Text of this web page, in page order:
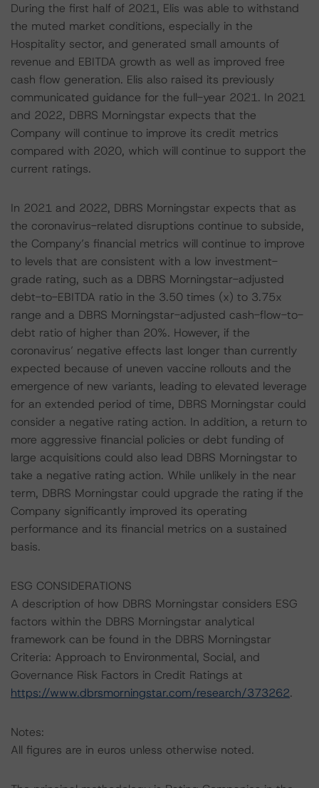
During the first half of 2021, Elis was able to withstand
the muted market conditions, especially in the
Hospitality sector, and generated small amounts of
revenue and EBITDA growth as well as improved free
cash flow generation. Elis also raised its previously
communicated guidance for the full-year 2021. In 2021
and 2022, DBRS Morningstar expects that the
Company will continue to improve its credit metrics
compared with 2020, which will continue to support the
current ratings.
In 2021 and 2022, DBRS Morningstar expects that as
the coronavirus-related disruptions continue to subside,
the Company’s financial metrics will continue to improve
to levels that are consistent with a low investment-
grade rating, such as a DBRS Morningstar-adjusted
debt-to-EBITDA ratio in the 3.50 times (x) to 3.75x
range and a DBRS Morningstar-adjusted cash-flow-to-
debt ratio of higher than 20%. However, if the
coronavirus’ negative effects last longer than currently
expected because of uneven vaccine rollouts and the
emergence of new variants, leading to elevated leverage
for an extended period of time, DBRS Morningstar could
consider a negative rating action. In addition, a return to
more aggressive financial policies or debt funding of
large acquisitions could also lead DBRS Morningstar to
take a negative rating action. While unlikely in the near
term, DBRS Morningstar could upgrade the rating if the
Company significantly improved its operating
performance and its financial metrics on a sustained
basis.
ESG CONSIDERATIONS
A description of how DBRS Morningstar considers ESG
factors within the DBRS Morningstar analytical
framework can be found in the DBRS Morningstar
Criteria: Approach to Environmental, Social, and
Governance Risk Factors in Credit Ratings at
https://www.dbrsmorningstar.com/research/373262.
Notes:
All figures are in euros unless otherwise noted.